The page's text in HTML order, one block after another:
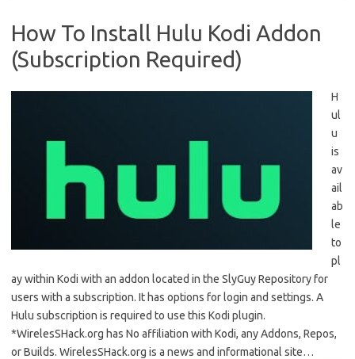
How To Install Hulu Kodi Addon
(Subscription Required)
H
ul
u
is
av
ail
ab
le
to
pl
ay within Kodi with an addon located in the SlyGuy Repository for
users with a subscription. It has options for login and settings. A
Hulu subscription is required to use this Kodi plugin.
*WirelesSHack.org has No affiliation with Kodi, any Addons, Repos,
or Builds. WirelesSHack.org is a news and informational site…